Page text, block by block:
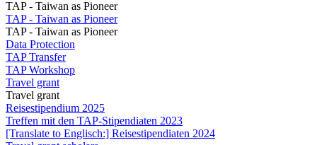
TAP - Taiwan as Pioneer
TAP - Taiwan as Pioneer
TAP - Taiwan as Pioneer
Data Protection
TAP Transfer
TAP Workshop
Travel grant
Travel grant
Reisestipendium 2025
Treffen mit den TAP-Stipendiaten 2023
[Translate to Englisch:] Reisestipendiaten 2024